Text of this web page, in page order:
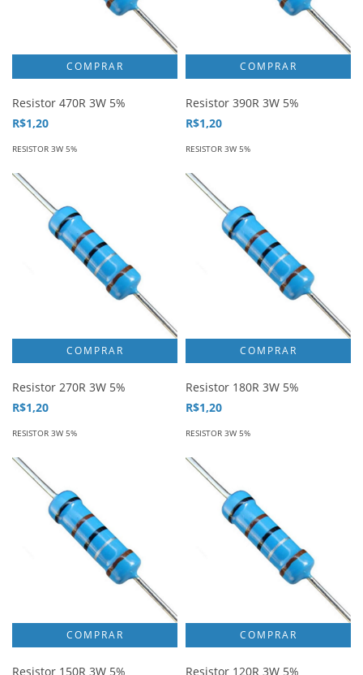
Resistor 470R 3W 5%
R$1,20
RESISTOR 3W 5%
Resistor 390R 3W 5%
R$1,20
RESISTOR 3W 5%
Resistor 270R 3W 5%
R$1,20
RESISTOR 3W 5%
Resistor 180R 3W 5%
R$1,20
RESISTOR 3W 5%
Resistor 150R 3W 5%
Resistor 120R 3W 5%